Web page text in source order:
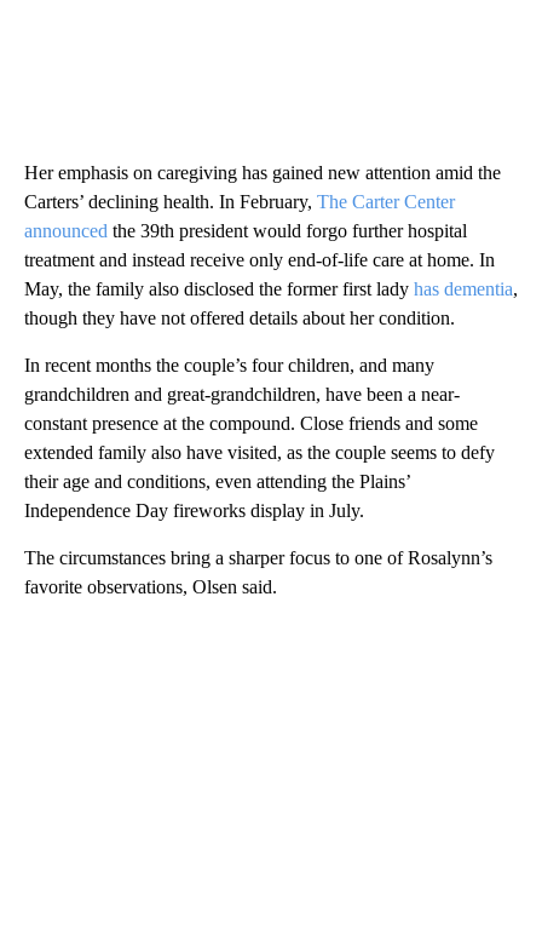
Her emphasis on caregiving has gained new attention amid the
Carters’ declining health. In February, The Carter Center
announced the 39th president would forgo further hospital
treatment and instead receive only end-of-life care at home. In
May, the family also disclosed the former first lady has dementia,
though they have not offered details about her condition.
In recent months the couple’s four children, and many
grandchildren and great-grandchildren, have been a near-
constant presence at the compound. Close friends and some
extended family also have visited, as the couple seems to defy
their age and conditions, even attending the Plains’
Independence Day fireworks display in July.
The circumstances bring a sharper focus to one of Rosalynn’s
favorite observations, Olsen said.